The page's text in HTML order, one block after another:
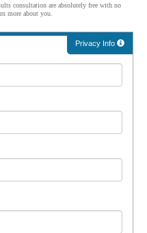
consultation are absolutely free with no
more about you.
Privacy Info